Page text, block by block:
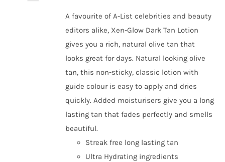
be
chosen
on
the
product
page
A favourite of A-List celebrities and beauty
editors alike, Xen-Glow Dark Tan Lotion
gives you a rich, natural olive tan that
looks great for days. Natural looking olive
tan, this non-sticky, classic lotion with
guide colour is easy to apply and dries
quickly. Added moisturisers give you a long
lasting tan that fades perfectly and smells
beautiful.
Streak free long lasting tan
Ultra Hydrating ingredients